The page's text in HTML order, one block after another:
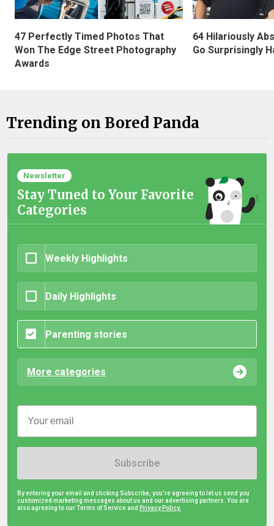
47 Perfectly Timed Photos That
Won The Edge Street Photography
Awards
64 Hilariously
Go Surprisingly
Trending on Bored Panda
Newsletter
Stay Tuned to Your Favorite
Categories
Weekly Highlights
Daily Highlights
Parenting stories
More categories
Subscribe
By entering your email and clicking Subscribe, you're agreeing to let us send you
customized marketing messages about us and our advertising partners. You are
also agreeing to our Terms of Service and Privacy Policy.